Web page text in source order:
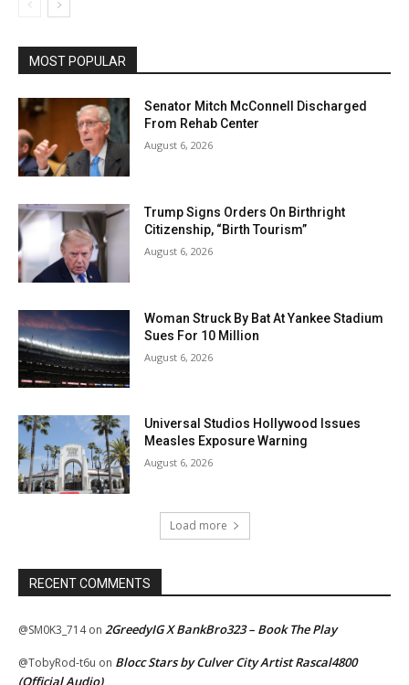
MOST POPULAR
Senator Mitch McConnell Discharged
From Rehab Center
August 6, 2026
Trump Signs Orders On Birthright
Citizenship, “Birth Tourism”
August 6, 2026
Woman Struck By Bat At Yankee Stadium
Sues For 10 Million
August 6, 2026
Universal Studios Hollywood Issues
Measles Exposure Warning
August 6, 2026
Load more
RECENT COMMENTS
@SM0K3_714on 2GreedyIG X BankBro323 – Book The Play
@TobyRod-t6u on Blocc Stars by Culver City Artist Rascal4800
(Official Audio)